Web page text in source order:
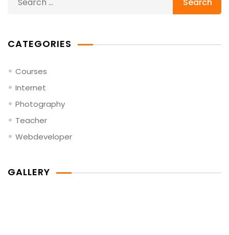
for:
CATEGORIES
Courses
Internet
Photography
Teacher
Webdeveloper
GALLERY